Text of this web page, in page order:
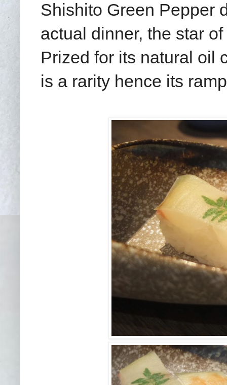
Shishito Green Pepper
actual dinner, the star
Prized for its natural oil
is a rarity hence its